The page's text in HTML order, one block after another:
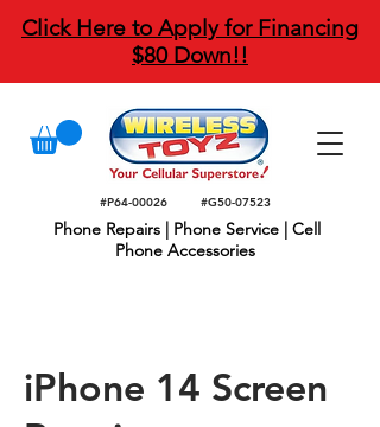
Click Here to Apply for Financing
$80 Down!!
#P64-00026 #G50-07523
Phone Repairs | Phone Service | Cell
Phone Accessories
iPhone 14 Screen